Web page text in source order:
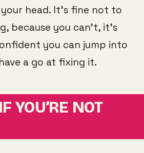
head. It’s fine not to
because you can’t, it’s
you can jump into
a go at fixing it.
YOU’RE NOT